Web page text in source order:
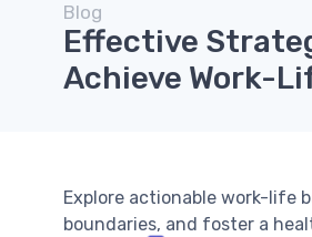
Blog
Effective
Achieve Work-
Explore actionable work-life
boundaries, and foster a